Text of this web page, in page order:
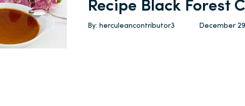
Recipe Black Forest
By: herculeancontributor3 December